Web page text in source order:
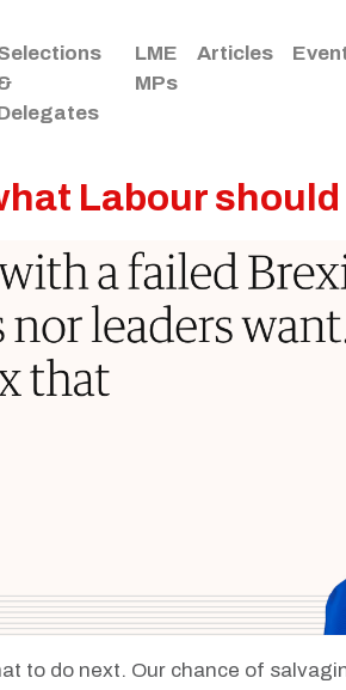
LME
MPs
Articles
Labour should
to do next. Our chance of